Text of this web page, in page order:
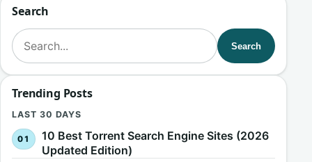
Search
Search for:
Search
Trending Posts
LAST 30 DAYS
10 Best Torrent Search Engine Sites (2026
Updated Edition)